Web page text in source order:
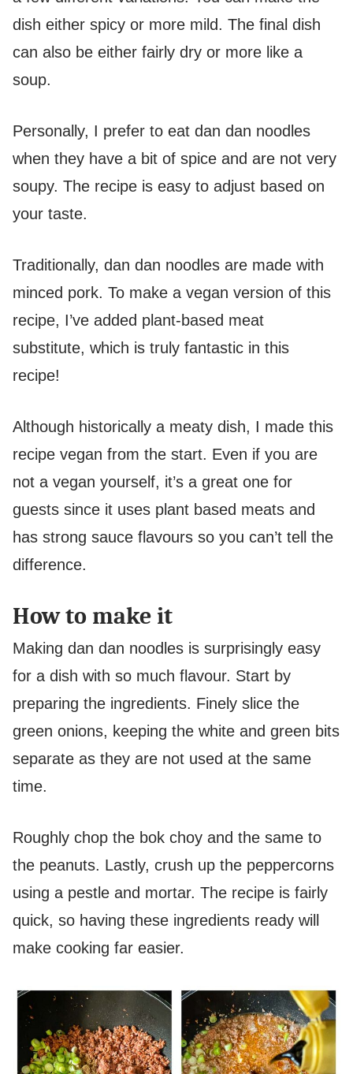
dish either spicy or more mild. The final dish
can also be either fairly dry or more like a
soup.
Personally, I prefer to eat dan dan noodles
when they have a bit of spice and are not very
soupy. The recipe is easy to adjust based on
your taste.
Traditionally, dan dan noodles are made with
minced pork. To make a vegan version of this
recipe, I’ve added plant-based meat
substitute, which is truly fantastic in this
recipe!
Although historically a meaty dish, I made this
recipe vegan from the start. Even if you are
not a vegan yourself, it’s a great one for
guests since it uses plant based meats and
has strong sauce flavours so you can’t tell the
difference.
How to make it
Making dan dan noodles is surprisingly easy
for a dish with so much flavour. Start by
preparing the ingredients. Finely slice the
green onions, keeping the white and green bits
separate as they are not used at the same
time.
Roughly chop the bok choy and the same to
the peanuts. Lastly, crush up the peppercorns
using a pestle and mortar. The recipe is fairly
quick, so having these ingredients ready will
make cooking far easier.